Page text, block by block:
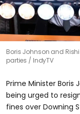
Boris Johnson and
parties
IndyTV
Prime Minister Boris
being urged to
fines over Downing